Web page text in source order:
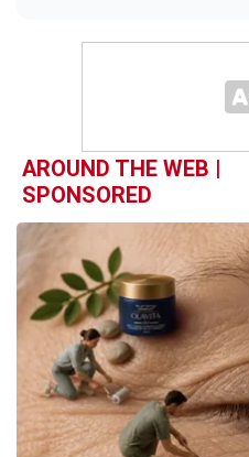
AROUND THE WEB |
SPONSORED